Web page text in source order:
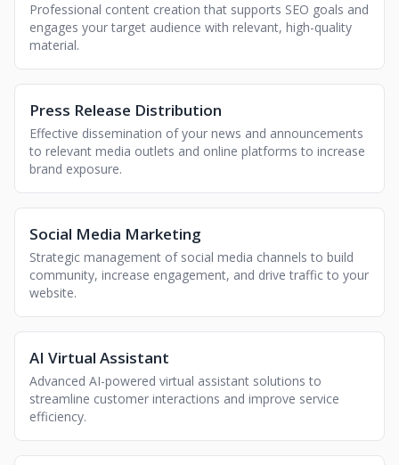
Professional content creation that supports SEO goals and
engages your target audience with relevant, high-quality
material.
Press Release Distribution
Effective dissemination of your news and announcements
to relevant media outlets and online platforms to increase
brand exposure.
Social Media Marketing
Strategic management of social media channels to build
community, increase engagement, and drive traffic to your
website.
AI Virtual Assistant
Advanced AI-powered virtual assistant solutions to
streamline customer interactions and improve service
efficiency.